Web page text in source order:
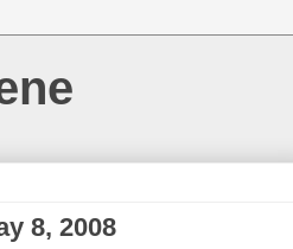
8, 2008